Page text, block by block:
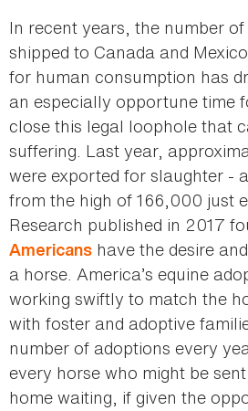
In recent years, the number
shipped to Canada and
for human consumption has
an especially opportune time
close this legal loophole that
suffering. Last year,
were exported for slaughter -
from the high of 166,000 just
Research published in 2017
Americans have the desire
a horse. America’s equine
working swiftly to match the
with foster and adoptive
number of adoptions every
every horse who might be
home waiting, if given the